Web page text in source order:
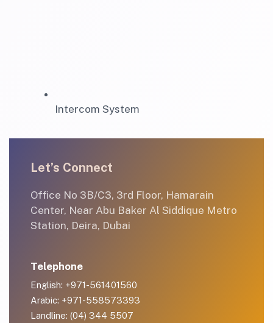
Intercom System
Let’s Connect
Office No 3B/C3, 3rd Floor, Hamarain
Center, Near Abu Baker Al Siddique Metro
Station, Deira, Dubai
Telephone
English: +971-561401560
Arabic: +971-558573393
Landline: (04) 344 5507